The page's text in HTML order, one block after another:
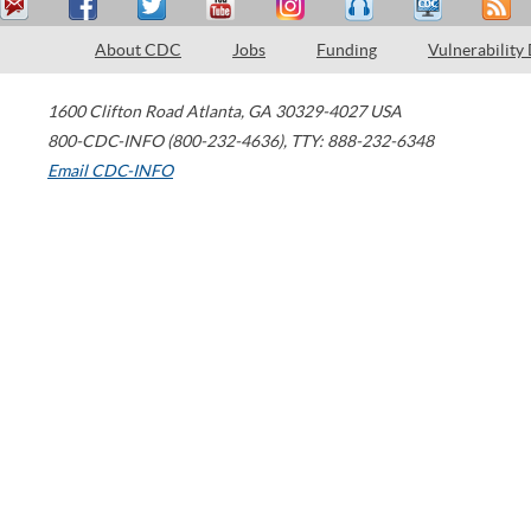
About CDC Jobs Funding Vulnerability
1600 Clifton Road Atlanta, GA 30329-4027 USA
800-CDC-INFO (800-232-4636), TTY: 888-232-6348
Email CDC-INFO